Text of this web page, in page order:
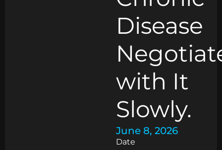
Disease
with It
Slowly.
June 8, 2026
Date